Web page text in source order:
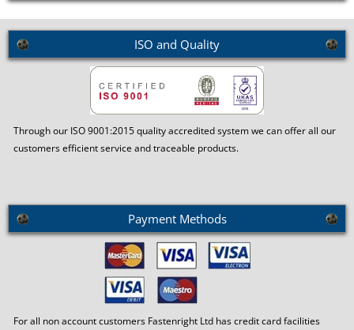
ISO and Quality
Through our ISO 9001:2015 quality accredited system we can offer all our
customers efficient service and traceable products.
Payment Methods
For all non account customers Fastenright Ltd has credit card facilities